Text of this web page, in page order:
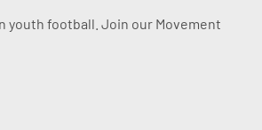
youth football. Join our Movement